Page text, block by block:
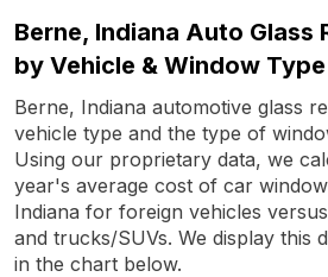
Berne, Indiana Auto Glass
by Vehicle & Window Type
Berne, Indiana automotive glass
vehicle type and the type of
Using our proprietary data, we
year's average cost of car
Indiana for foreign vehicles
and trucks/SUVs. We display this
in the chart below.